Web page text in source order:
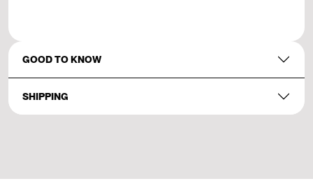
GOOD TO KNOW
SHIPPING